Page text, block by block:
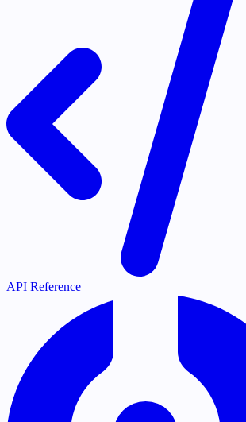
API Reference